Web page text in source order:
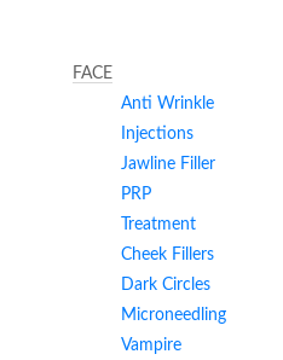
FACE
Anti Wrinkle
Injections
Jawline Filler
PRP
Treatment
Cheek Fillers
Dark Circles
Microneedling
Vampire